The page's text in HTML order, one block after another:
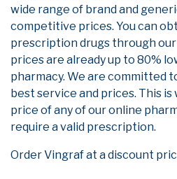
wide range of brand and
competitive prices. You can
prescription drugs through our
prices are already up to 80%
pharmacy. We are committed
best service and prices. This
price of any of our online
require a valid prescription.
Order Vingraf at a discount